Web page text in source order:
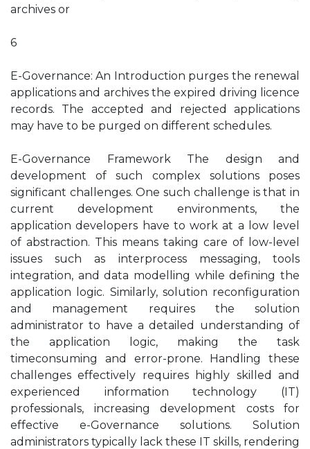
archives or
6
E-Governance: An Introduction purges the renewal
applications and archives the expired driving licence
records. The accepted and rejected applications
may have to be purged on different schedules.
E-Governance Framework The design and
development of such complex solutions poses
significant challenges. One such challenge is that in
current development environments, the
application developers have to work at a low level
of abstraction. This means taking care of low-level
issues such as interprocess messaging, tools
integration, and data modelling while defining the
application logic. Similarly, solution reconfiguration
and management requires the solution
administrator to have a detailed understanding of
the application logic, making the task
timeconsuming and error-prone. Handling these
challenges effectively requires highly skilled and
experienced information technology (IT)
professionals, increasing development costs for
effective e-Governance solutions. Solution
administrators typically lack these IT skills, rendering